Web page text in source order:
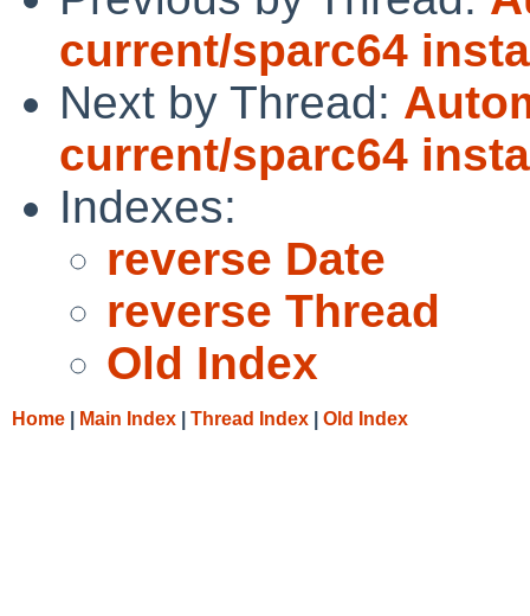
current/sparc64
Next by Thread:
current/sparc64
Indexes:
reverse Date
reverse Thread
Old Index
Home Main Index Thread Index Old Index